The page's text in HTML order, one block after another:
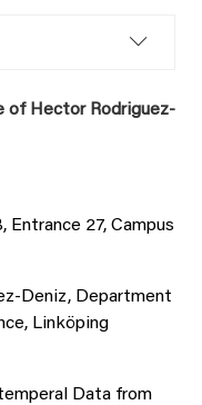
of Hector Rodriguez-
Entrance 27, Campus
Deniz, Department
Linköping
Data from